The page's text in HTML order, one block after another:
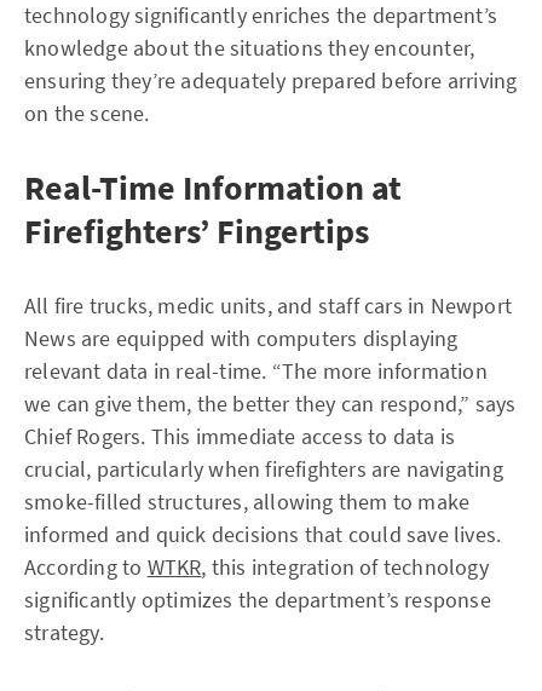
technology significantly enriches the department’s
knowledge about the situations they encounter,
ensuring they’re adequately prepared before arriving
on the scene.
Real-Time Information at
Firefighters’ Fingertips
All fire trucks, medic units, and staff cars in Newport
News are equipped with computers displaying
relevant data in real-time. “The more information
we can give them, the better they can respond,” says
Chief Rogers. This immediate access to data is
crucial, particularly when firefighters are navigating
smoke-filled structures, allowing them to make
informed and quick decisions that could save lives.
According to WTKR, this integration of technology
significantly optimizes the department’s response
strategy.